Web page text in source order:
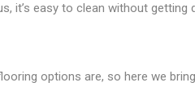
it’s easy to clean without getting
options are, so here we